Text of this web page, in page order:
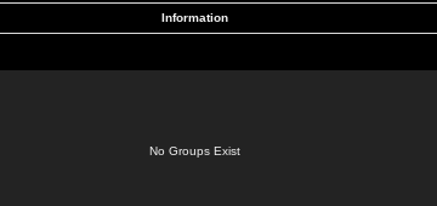
Information
No Groups Exist